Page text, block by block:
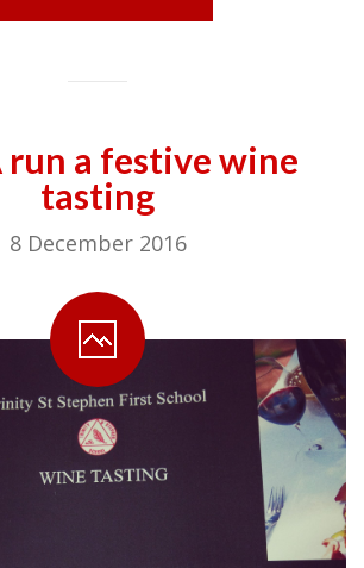
run a festive wine
tasting
8 December 2016